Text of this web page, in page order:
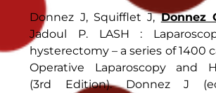
Donnez J, Squifflet J,Donnez
Jadoul P. LASH :
hysterectomy – a series of 1400
Operative Laparoscopy and
(3rd Edition). Donnez J